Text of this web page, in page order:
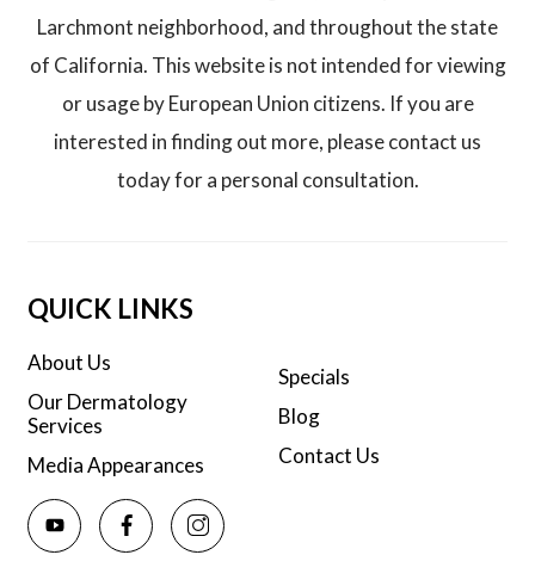
Larchmont neighborhood, and throughout the state
of California. This website is not intended for viewing
or usage by European Union citizens. If you are
interested in finding out more, please contact us
today for a personal consultation.
QUICK LINKS
About Us
Our Dermatology
Services
Media Appearances
Specials
Blog
Contact Us